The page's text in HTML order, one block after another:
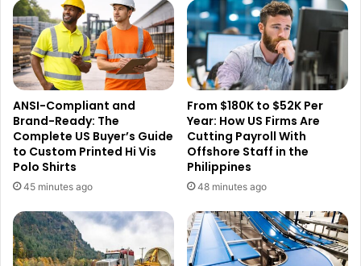
ANSI-Compliant and
Brand-Ready: The
Complete US Buyer’s Guide
to Custom Printed Hi Vis
Polo Shirts
45 minutes ago
From $180K to $52K Per
Year: How US Firms Are
Cutting Payroll With
Offshore Staff in the
Philippines
48 minutes ago